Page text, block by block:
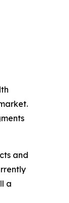
and
a